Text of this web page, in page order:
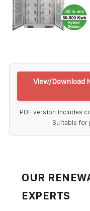
View/Download
PDF version includes
Suitable for
OUR
EXPERTS